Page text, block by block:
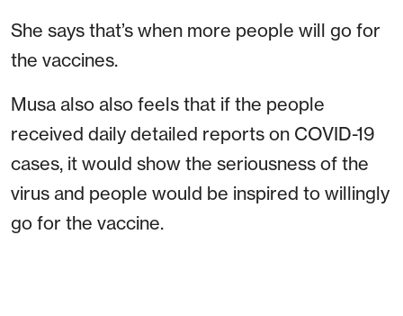
She says that’s when more people will go for
the vaccines.
Musa also also feels that if the people
received daily detailed reports on COVID-19
cases, it would show the seriousness of the
virus and people would be inspired to willingly
go for the vaccine.